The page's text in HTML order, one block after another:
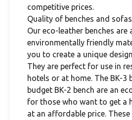
competitive prices.
Quality of benches and sofas
Our eco-leather benches are
environmentally friendly
you to create a unique
They are perfect for use in
hotels or at home. The BK-3
budget BK-2 bench are an
for those who want to get a
at an affordable price.